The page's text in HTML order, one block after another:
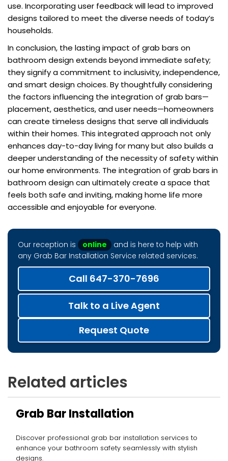
use. Incorporating user feedback will lead to improved
designs tailored to meet the diverse needs of today’s
households.
In conclusion, the lasting impact of grab bars on
bathroom design extends beyond immediate safety;
they signify a commitment to inclusivity, independence,
and smart design choices. By thoughtfully considering
the factors influencing the integration of grab bars—
placement, aesthetics, and user needs—homeowners
can create timeless designs that serve all individuals
within their homes. This integrated approach not only
enhances day-to-day living for many but also builds a
deeper understanding of the necessity of safety within
our home environments. The integration of grab bars in
bathroom design can ultimately create a space that
feels both safe and inviting, making home life more
accessible and enjoyable for everyone.
Our reception is online
and is here to help with
any Grab Bar Installation Service related services.
Call 647-370-7696
Talk to a Live Agent
Request Quote
Related articles
Grab Bar Installation
Discover professional grab bar installation services to
enhance your bathroom safety seamlessly with stylish
designs.